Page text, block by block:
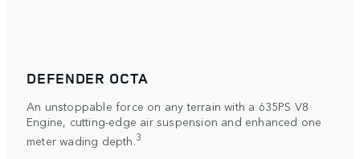
DEFENDER OCTA
An unstoppable force on any terrain with a 635PS V8
Engine, cutting-edge air suspension and enhanced one
meter wading depth.3